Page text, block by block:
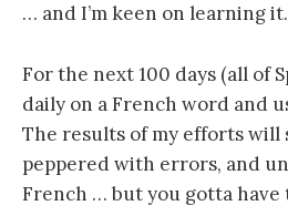
… and I’m keen on learning it.
For the next 100 days (all of
daily on a French word and
The results of my efforts will
peppered with errors, and
French … but you gotta have